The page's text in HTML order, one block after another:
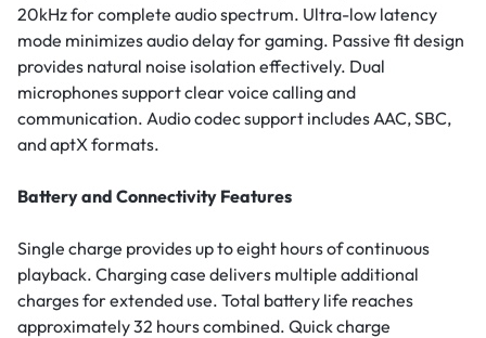
20kHz for complete audio spectrum. Ultra-low latency
mode minimizes audio delay for gaming. Passive fit design
provides natural noise isolation effectively. Dual
microphones support clear voice calling and
communication. Audio codec support includes AAC, SBC,
and aptX formats.
Battery and Connectivity Features
Single charge provides up to eight hours of continuous
playback. Charging case delivers multiple additional
charges for extended use. Total battery life reaches
approximately 32 hours combined. Quick charge